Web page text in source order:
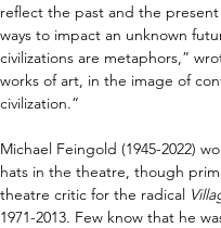
reflect the past and the
ways to impact an unknown
civilizations are metaphors,”
works of art, in the image of
civilization.”
Michael Feingold (1945-2022)
hats in the theatre, though
theatre critic for the radical
1971-2013. Few know that he